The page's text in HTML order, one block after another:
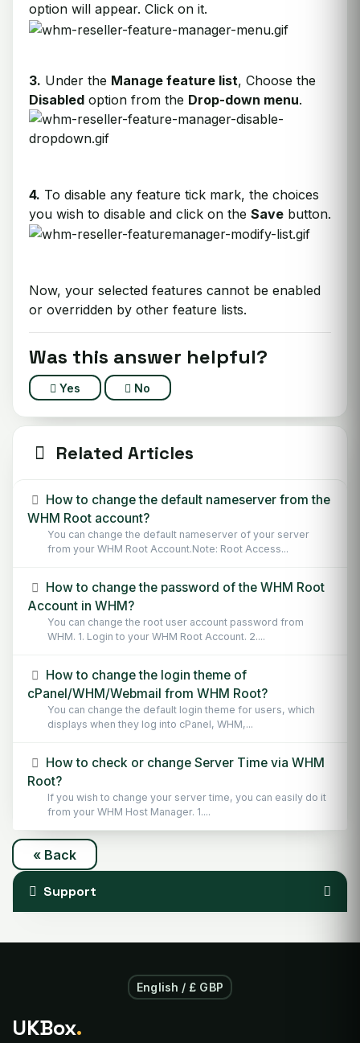
option will appear. Click on it.
3. Under the Manage feature list, Choose the
Disabled option from the Drop-down menu.
4. To disable any feature tick mark, the choices
you wish to disable and click on the Save button.
Now, your selected features cannot be enabled
or overridden by other feature lists.
Was this answer helpful?
Yes No
Related Articles
How to change the default nameserver from the
WHM Root account?
You can change the default nameserver of your server
from your WHM Root Account.Note: Root Access...
How to change the password of the WHM Root
Account in WHM?
You can change the root user account password from
WHM. 1. Login to your WHM Root Account. 2....
How to change the login theme of
cPanel/WHM/Webmail from WHM Root?
You can change the default login theme for users, which
displays when they log into cPanel, WHM,...
How to check or change Server Time via WHM
Root?
If you wish to change your server time, you can easily do it
from your WHM Host Manager. 1....
« Back
Support
English / £ GBP
UKBox.